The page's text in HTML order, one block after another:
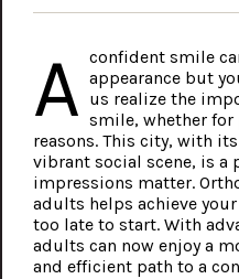
A confident smile
appearance but
us realize the
smile, whether for
reasons. This city, with
vibrant social scene, is a
impressions matter.
adults helps achieve
too late to start. With
adults can now enjoy a
and efficient path to a